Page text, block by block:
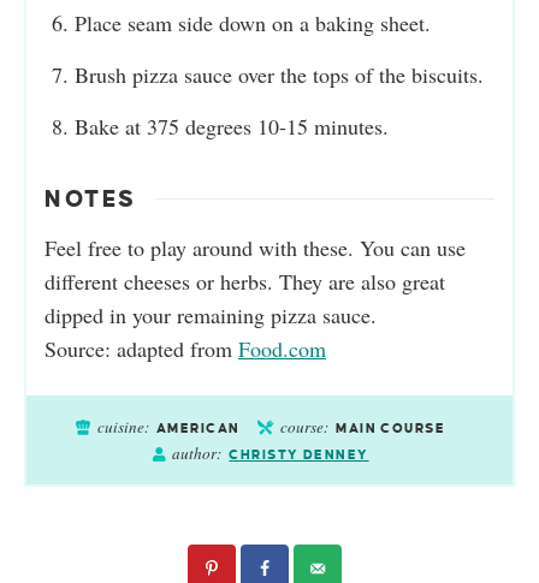
Place seam side down on a baking sheet.
Brush pizza sauce over the tops of the biscuits.
Bake at 375 degrees 10-15 minutes.
NOTES
Feel free to play around with these. You can use
different cheeses or herbs. They are also great
dipped in your remaining pizza sauce.
Source: adapted from Food.com
cuisine: AMERICAN course: MAIN COURSE
author: CHRISTY DENNEY